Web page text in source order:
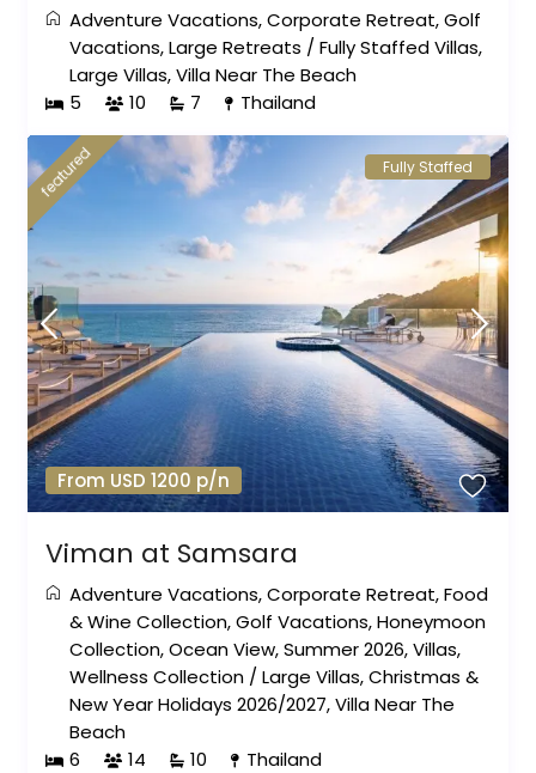
Adventure Vacations,Corporate Retreat,Golf
Vacations,Large Retreats /Fully Staffed Villas,
Large Villas,Villa Near The Beach
5
10 7 Thailand
From USD 1200 p/n
featured Fully Staffed
Viman at Samsara
Adventure Vacations,Corporate Retreat,Food
& Wine Collection,Golf Vacations,Honeymoon
Collection,Ocean View,Summer 2026,Villas,
Wellness Collection /Large Villas,Christmas &
New Year Holidays 2026/2027,Villa Near The
Beach
6
14 10 Thailand